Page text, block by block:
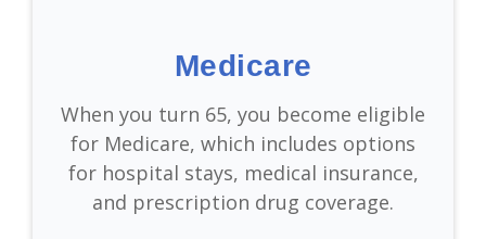
Medicare
When you turn 65, you become eligible
for Medicare, which includes options
for hospital stays, medical insurance,
and prescription drug coverage.